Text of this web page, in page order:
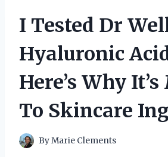
I Tested Dr
Hyaluronic
Here’s Why
To Skincare
ByMarie Clements